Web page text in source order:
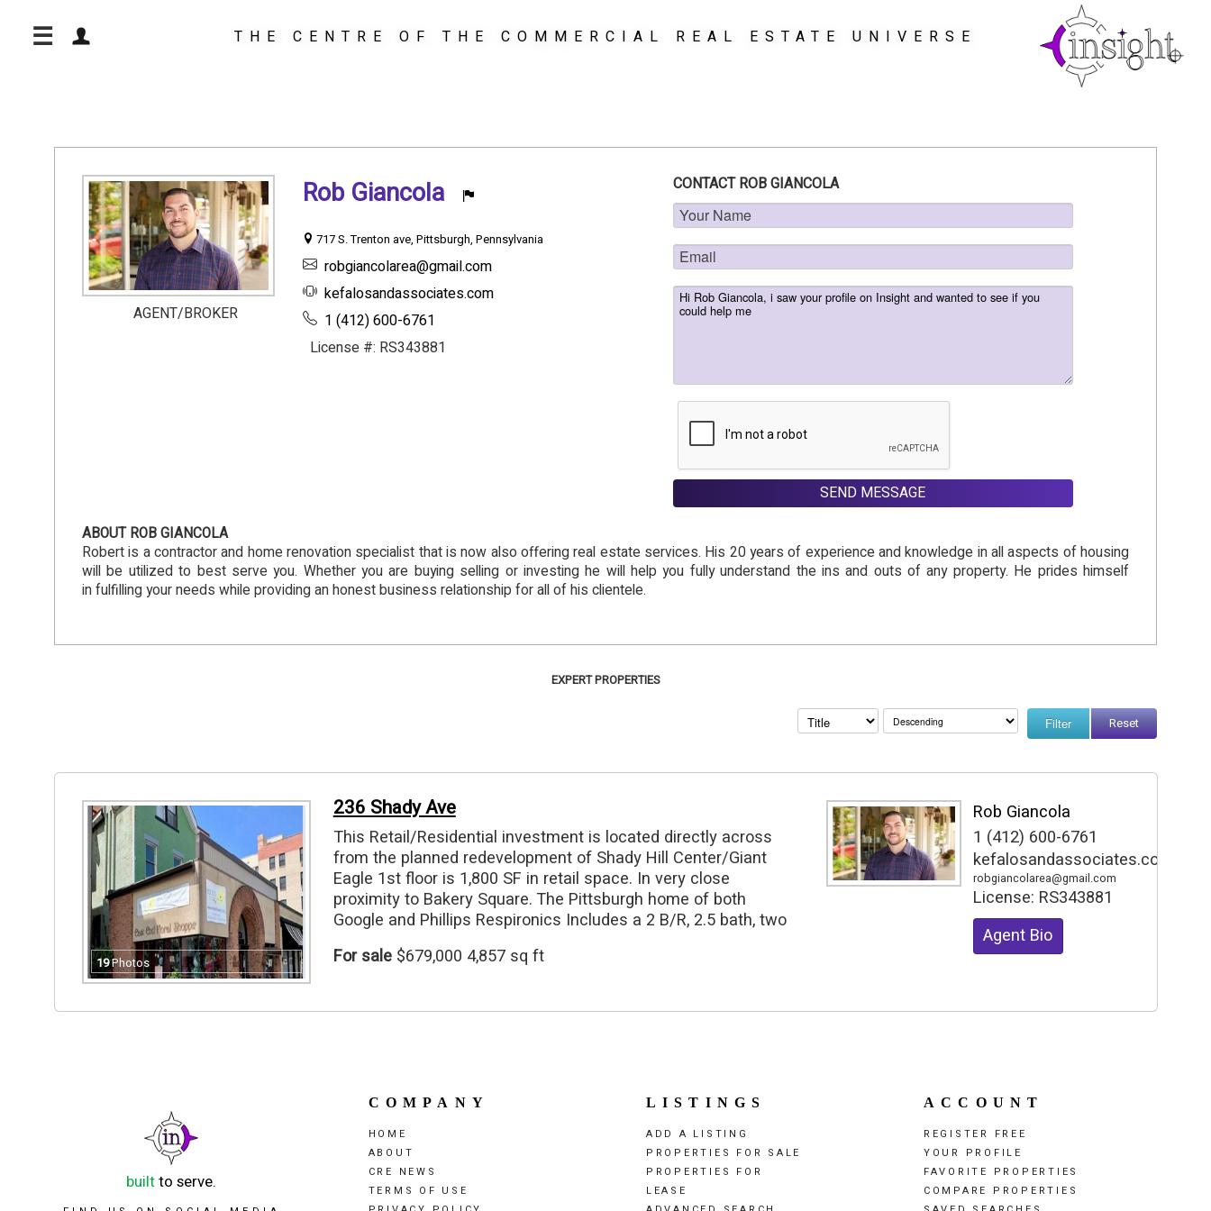
☰ THE CENTRE OF THE COMMERCIAL REAL ESTATE UNIVERSE
AGENT/BROKER
Rob Giancola
717 S. Trenton ave, Pittsburgh, Pennsylvania
robgiancolarea@gmail.com
kefalosandassociates.com
1 (412) 600-6761
License #: RS343881
CONTACT ROB GIANCOLA
SEND MESSAGE
ABOUT ROB GIANCOLA
Robert is a contractor and home renovation specialist that is now also offering real estate services. His 20 years of experience and knowledge in all aspects of housing
will be utilized to best serve you. Whether you are buying selling or investing he will help you fully understand the ins and outs of any property. He prides himself
in fulfilling your needs while providing an honest business relationship for all of his clientele.
EXPERT PROPERTIES
Reset
19Photos
236 Shady Ave
This Retail/Residential investment is located directly across
from the planned redevelopment of Shady Hill Center/Giant
Eagle 1st floor is 1,800 SF in retail space. In very close
proximity to Bakery Square. The Pittsburgh home of both
Google and Phillips Respironics Includes a 2 B/R, 2.5 bath, two
level apartment Property includes 3 car garage integral garage
+ off street parking in rear at 234 Swope Street 2 residential
For sale $679,000 4,857 sq ft
Rob Giancola
1 (412) 600-6761
kefalosandassociates.com
robgiancolarea@gmail.com
License: RS343881
Agent Bio
builtto serve.
COMPANY
HOME
ABOUT
CRE NEWS
TERMS OF USE
LISTINGS
ADD A LISTING
PROPERTIES FOR SALE
PROPERTIES FOR
LEASE
ACCOUNT
REGISTER FREE
YOUR PROFILE
FAVORITE PROPERTIES
COMPARE PROPERTIES